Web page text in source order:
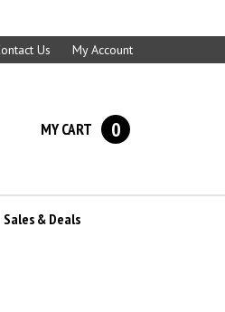
Us My Account
MY CART 0
Sales & Deals